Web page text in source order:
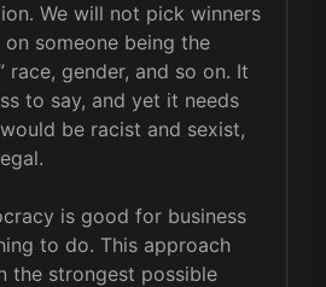
We will not pick winners
someone being the
race, gender, and so on. It
to say, and yet it needs
be racist and sexist,
is good for business
to do. This approach
the strongest possible